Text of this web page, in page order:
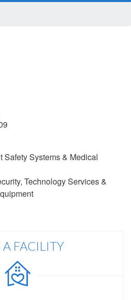
Safety Systems & Medical
Technology Services &
FACILITY